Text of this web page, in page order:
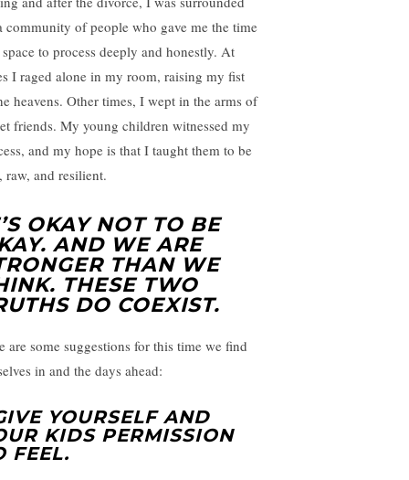
community of people who gave me the time
to process deeply and honestly. At
I raged alone in my room, raising my fist
heavens. Other times, I wept in the arms of
friends. My young children witnessed my
and my hope is that I taught them to be
raw, and resilient.
OKAY NOT TO BE
AND WE ARE
THAN WE
THESE TWO
DO COEXIST.
are some suggestions for this time we find
in and the days ahead:
YOURSELF AND
KIDS PERMISSION
FEEL.